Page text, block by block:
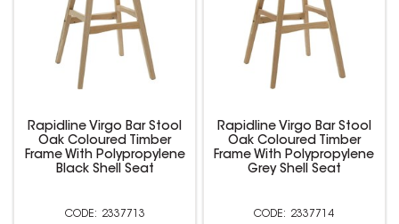
Rapidline Virgo Bar Stool
Oak Coloured Timber
Frame With Polypropylene
Black Shell Seat
2337713
Rapidline Virgo Bar Stool
Oak Coloured Timber
Frame With Polypropylene
Grey Shell Seat
2337714